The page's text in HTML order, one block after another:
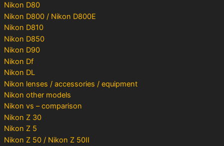
Nikon D80
Nikon D800 / Nikon D800E
Nikon D810
Nikon D850
Nikon D90
Nikon Df
Nikon DL
Nikon lenses / accessories / equipment
Nikon other models
Nikon vs – comparison
Nikon Z 30
Nikon Z 5
Nikon Z 50 / Nikon Z 50II